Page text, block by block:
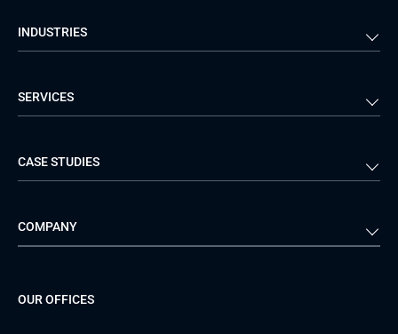
Front-end
iOS
INDUSTRIES
Healthcare
Travel & Hospitality
Media & Entertainment
SERVICES
Web Development
Staff Augmentation
Dedicated Team
CASE STUDIES
Management Events
TUI
COMPANY
Careers
OUR OFFICES